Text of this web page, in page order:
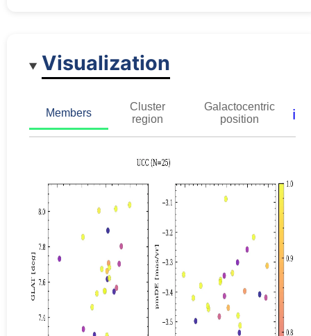
Visualization
Members
Cluster
region
Galactocentric
position
ℹ️